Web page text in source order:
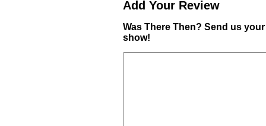
Add Your Review
Was There Then? Send us
show!